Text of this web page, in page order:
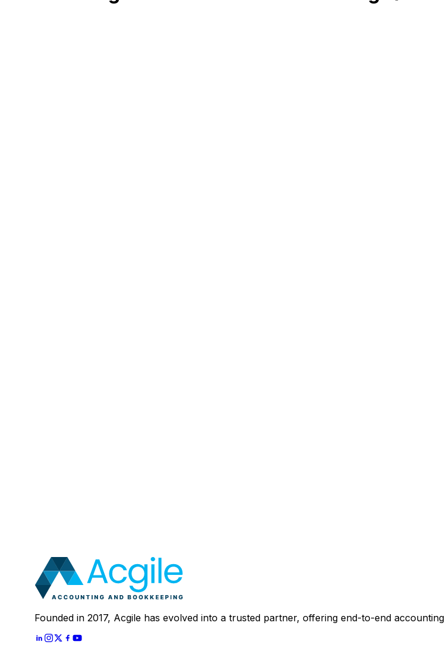
Let's Start
Founded in 2017, Acgile has evolved into a trusted partner, offering end-to-end